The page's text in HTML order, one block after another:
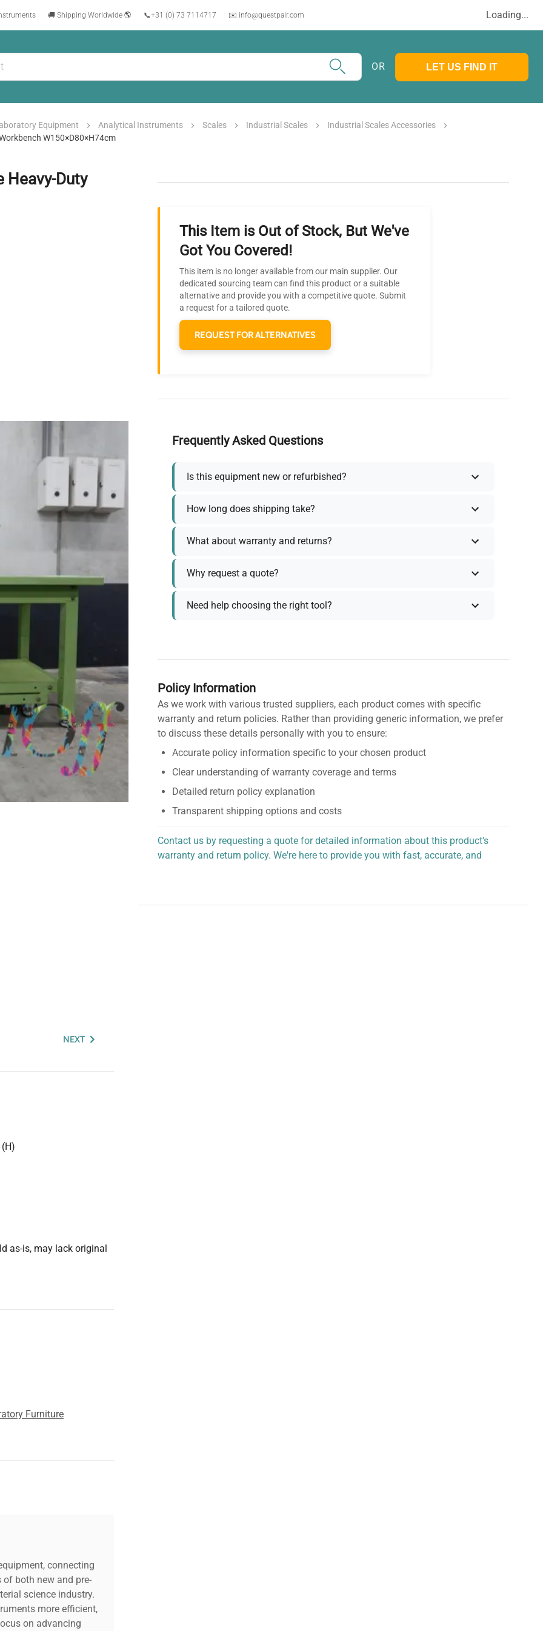
🚚 Shipping Worldwide 🌎 📞+31 (0) 73 7114717 ✉️ info@questpair.com Loading...
OR LET US FIND IT
Equipment Analytical Instruments Scales Industrial Scales
Industrial Scales Accessories
W150×D80×H74cm
Heavy-Duty
NEXT
as-is, may lack original
Furniture
connecting
both new and pre-
science industry.
more efficient,
on advancing
This Item is Out of Stock, But We've
Got You Covered!
This item is no longer available from our main supplier. Our
dedicated sourcing team can find this product or a suitable
alternative and provide you with a competitive quote. Submit
a request for a tailored quote.
REQUEST FOR ALTERNATIVES
Frequently Asked Questions
Is this equipment new or refurbished?
How long does shipping take?
What about warranty and returns?
Why request a quote?
Need help choosing the right tool?
Policy Information
As we work with various trusted suppliers, each product comes with specific
warranty and return policies. Rather than providing generic information, we prefer
to discuss these details personally with you to ensure:
Accurate policy information specific to your chosen product
Clear understanding of warranty coverage and terms
Detailed return policy explanation
Transparent shipping options and costs
Contact us by requesting a quote for detailed information about this product's
warranty and return policy. We're here to provide you with fast, accurate, and